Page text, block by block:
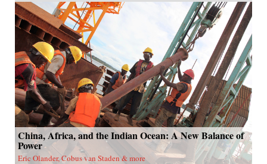
China, Africa, and the Indian Ocean: A New Balance of
Power
Eric Olander, Cobus van Staden & more